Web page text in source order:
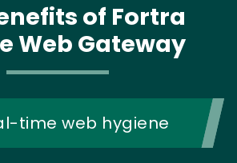
of Fortra
Web Gateway
time web hygiene